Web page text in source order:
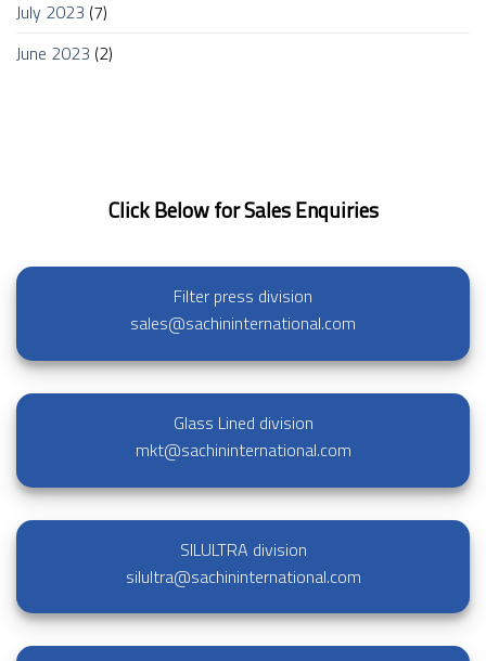
July 2023 (7)
June 2023 (2)
Click Below for Sales Enquiries
Filter press division
sales@sachininternational.com
Glass Lined division
mkt@sachininternational.com
SILULTRA division
silultra@sachininternational.com